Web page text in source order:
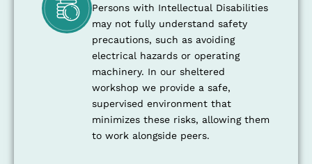
Persons with Intellectual Disabilities
may not fully understand safety
precautions, such as avoiding
electrical hazards or operating
machinery. In our sheltered
workshop we provide a safe,
supervised environment that
minimizes these risks, allowing them
to work alongside peers.